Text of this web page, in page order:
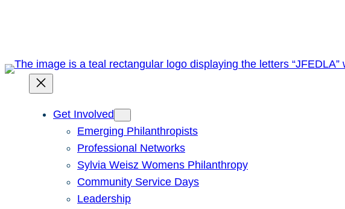
Get Involved
Emerging Philanthropists
Professional Networks
Sylvia Weisz Womens Philanthropy
Community Service Days
Leadership